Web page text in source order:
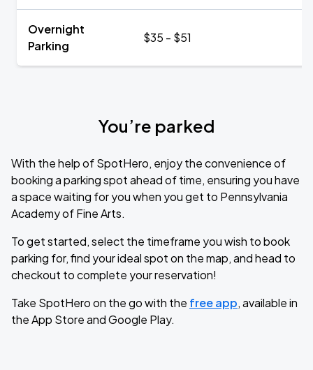
Overnight
Parking
$35 - $51
You’re parked
With the help of SpotHero, enjoy the convenience of
booking a parking spot ahead of time, ensuring you have
a space waiting for you when you get to Pennsylvania
Academy of Fine Arts.
To get started, select the timeframe you wish to book
parking for, find your ideal spot on the map, and head to
checkout to complete your reservation!
Take SpotHero on the go with the free app, available in
the App Store and Google Play.